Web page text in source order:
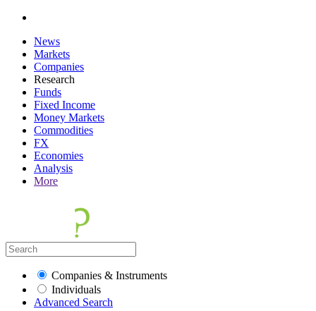
News
Markets
Companies
Research
Funds
Fixed Income
Money Markets
Commodities
FX
Economies
Analysis
More
Companies & Instruments
Individuals
Advanced Search